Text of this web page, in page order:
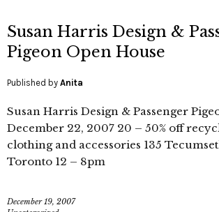
Susan Harris Design &
Pigeon Open House
Published by Anita
Susan Harris Design & Passenger
December 22, 2007 20 – 50% off
clothing and accessories 135
Toronto 12 – 8pm
December 19, 2007